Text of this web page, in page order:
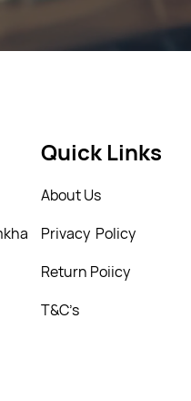
Quick Links
About Us
Privacy Policy
Return Poiicy
T&C’s